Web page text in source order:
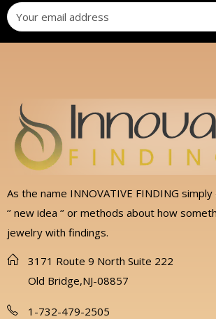
As the name INNOVATIVE FINDING
‘’ new idea ‘’ or methods about how
jewelry with findings.
3171 Route 9 North Suite 222
Old Bridge,NJ-08857
1-732-479-2505